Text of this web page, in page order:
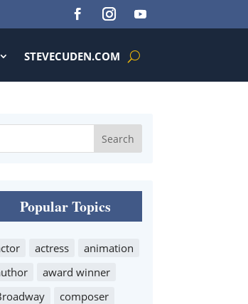
STEVECUDEN.COM
Popular Topics
actress
animation
award winner
composer